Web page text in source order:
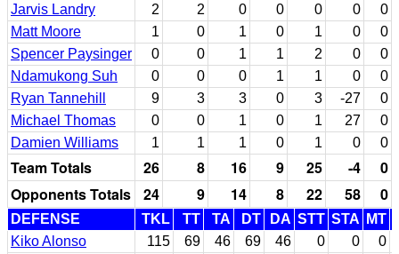
Jarvis Landry
2 2 0 0 0 0
0
Matt Moore
1 0 1 0 1 0
0
Spencer Paysinger
0 0 1 1 2 0
0
Ndamukong Suh
0 0 0 1 1 0
0
Ryan Tannehill
9 3 3 0 3 -27
0
Michael Thomas
0 0 1 0 1 27
0
Damien Williams
1 1 1 0 1 0 0
Team Totals 26 8 16 9 25 -4
0
Opponents Totals
24 9 14 8 22 58 0
DEFENSE TKL TT TA DT DA STT STA MT
Kiko Alonso
115 69 46 69 46 0 0
0